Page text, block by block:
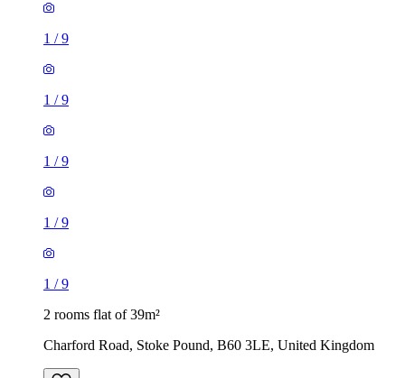
1 /9
1 /9
1 /9
1 /9
1 /9
2 rooms flat of 39m²
Charford Road, Stoke Pound, B60 3LE, United Kingdom